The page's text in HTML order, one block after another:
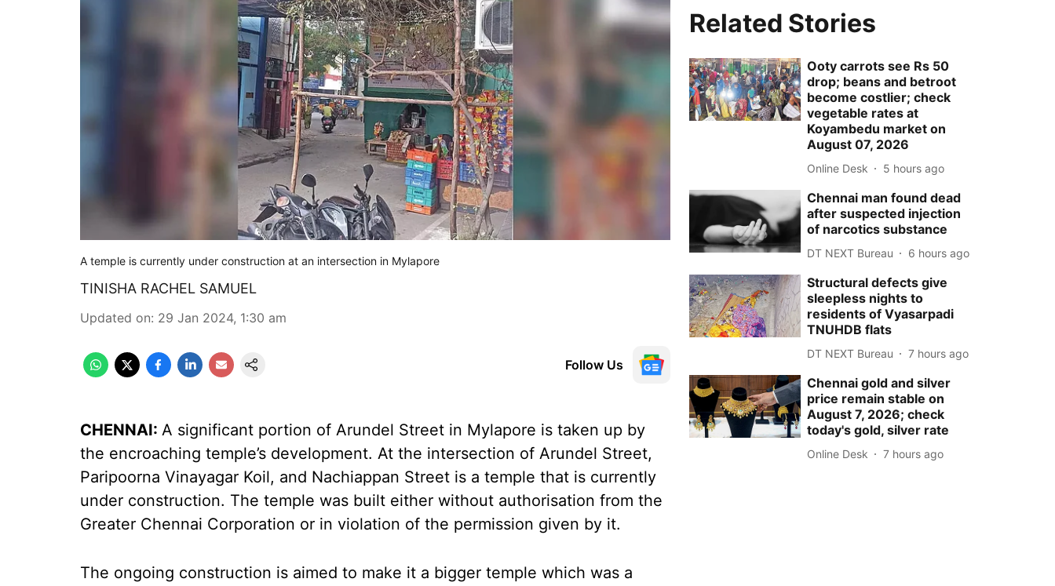
A temple is currently under construction at an intersection in Mylapore
TINISHA RACHEL SAMUEL
Updated on: 29 Jan 2024, 1:30 am
Follow Us
CHENNAI: A significant portion of Arundel Street in Mylapore is taken up by
the encroaching temple’s development. At the intersection of Arundel Street,
Paripoorna Vinayagar Koil, and Nachiappan Street is a temple that is currently
under construction. The temple was built either without authorisation from the
Greater Chennai Corporation or in violation of the permission given by it.
The ongoing construction is aimed to make it a bigger temple which was a
Related Stories
Ooty carrots see Rs 50
drop; beans and betroot
become costlier; check
vegetable rates at
Koyambedu market on
August 07, 2026
Online Desk 5 hours ago
Chennai man found dead
after suspected injection
of narcotics substance
DT NEXT Bureau 6 hours ago
Structural defects give
sleepless nights to
residents of Vyasarpadi
TNUHDB flats
DT NEXT Bureau 7 hours ago
Chennai gold and silver
price remain stable on
August 7, 2026; check
today's gold, silver rate
Online Desk 7 hours ago